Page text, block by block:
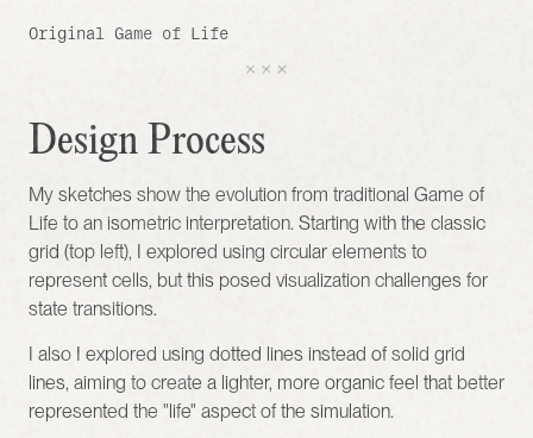
Original Game of Life
Design Process
My sketches show the evolution from traditional Game of
Life to an isometric interpretation. Starting with the classic
grid (top left), I explored using circular elements to
represent cells, but this posed visualization challenges for
state transitions.
I also I explored using dotted lines instead of solid grid
lines, aiming to create a lighter, more organic feel that better
represented the "life" aspect of the simulation.